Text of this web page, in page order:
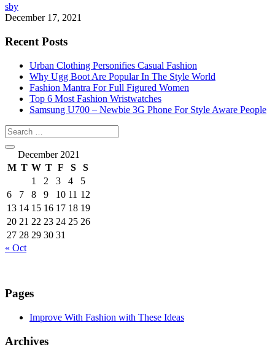
sby
December 17, 2021
Recent Posts
Urban Clothing Personifies Casual Fashion
Why Ugg Boot Are Popular In The Style World
Fashion Mantra For Full Figured Women
Top 6 Most Fashion Wristwatches
Samsung U700 – Newbie 3G Phone For Style Aware People
December 2021
M T W T F S
S
1
2 3 4
5
6
7 8 9 10 11 12
13 14 15 16 17 18 19
20 21 22 23 24 25 26
27 28 29 30 31
« Oct
Pages
Improve With Fashion with These Ideas
Archives